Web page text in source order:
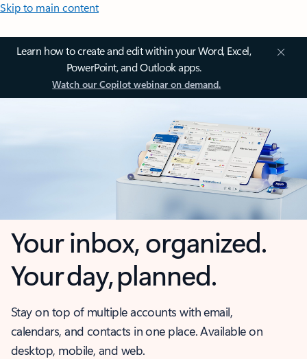
Skip to main content
Learn how to create and edit within your Word, Excel,
PowerPoint, and Outlook apps.
Watch our Copilot webinar on demand.
Your inbox, organized.
Your day, planned.
Stay on top of multiple accounts with email,
calendars, and contacts in one place. Available on
desktop, mobile, and web.